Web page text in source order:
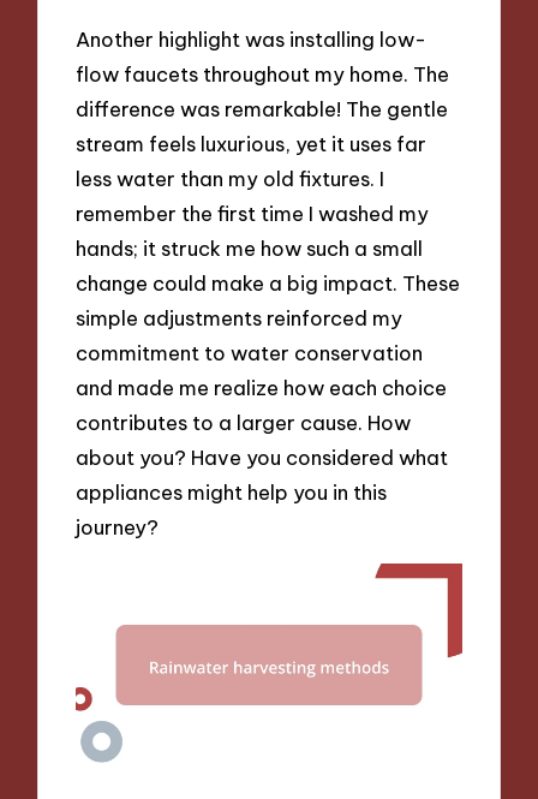
Another highlight was installing low-
flow faucets throughout my home. The
difference was remarkable! The gentle
stream feels luxurious, yet it uses far
less water than my old fixtures. I
remember the first time I washed my
hands; it struck me how such a small
change could make a big impact. These
simple adjustments reinforced my
commitment to water conservation
and made me realize how each choice
contributes to a larger cause. How
about you? Have you considered what
appliances might help you in this
journey?